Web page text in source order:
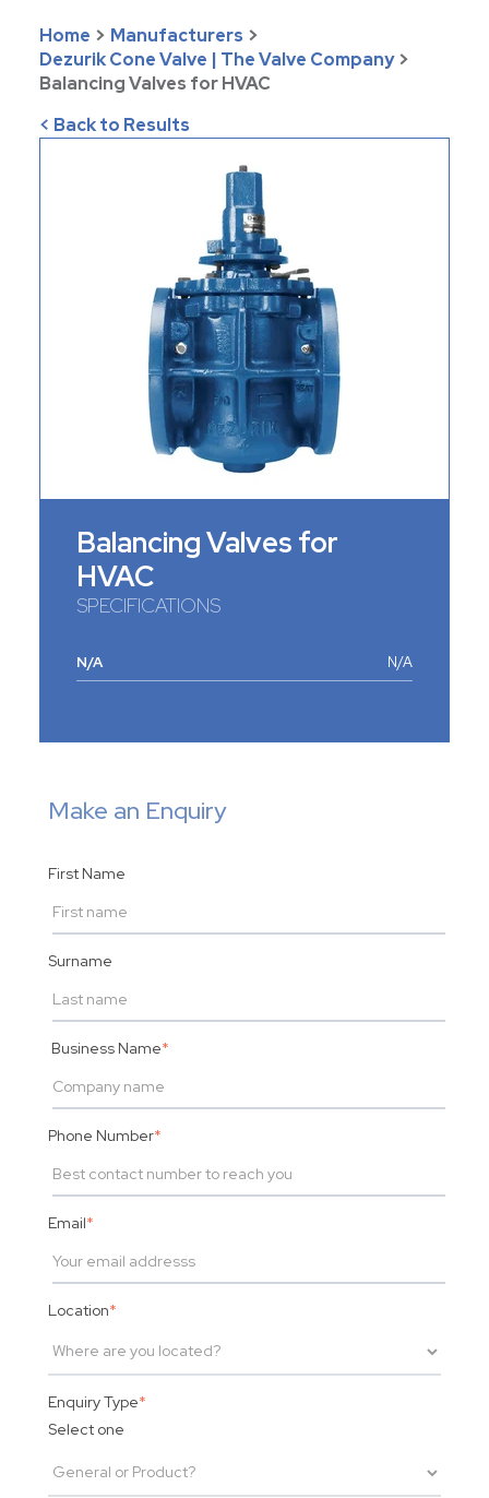
Home > Manufacturers >
Dezurik Cone Valve | The Valve Company >
Balancing Valves for HVAC
< Back to Results
Balancing Valves for
HVAC
SPECIFICATIONS
N/A N/A
Make an Enquiry
First Name
Surname
Business Name*
Phone Number*
Email*
Location*
Enquiry Type*
Select one